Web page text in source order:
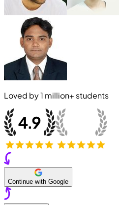
Loved by1 million+ students
Continue with Google